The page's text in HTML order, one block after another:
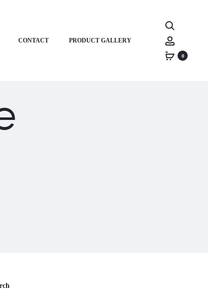
CONTACT PRODUCT GALLERY
0